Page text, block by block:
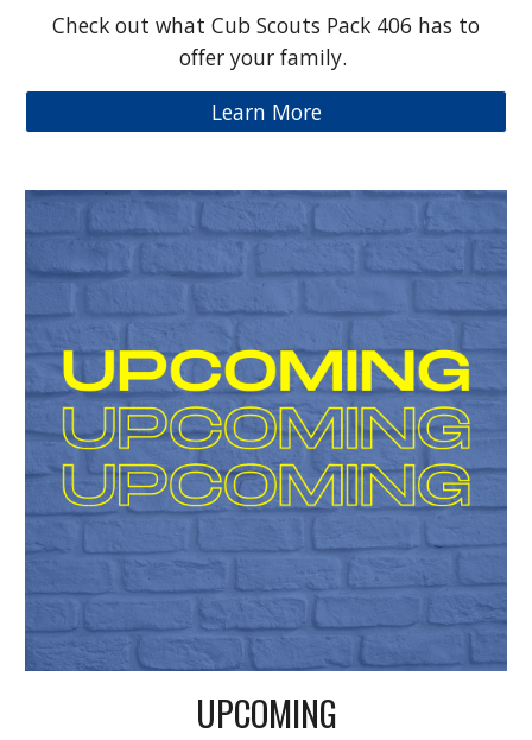
Check out what Cub Scouts Pack 406 has to
offer your family.
Learn More
UPCOMING